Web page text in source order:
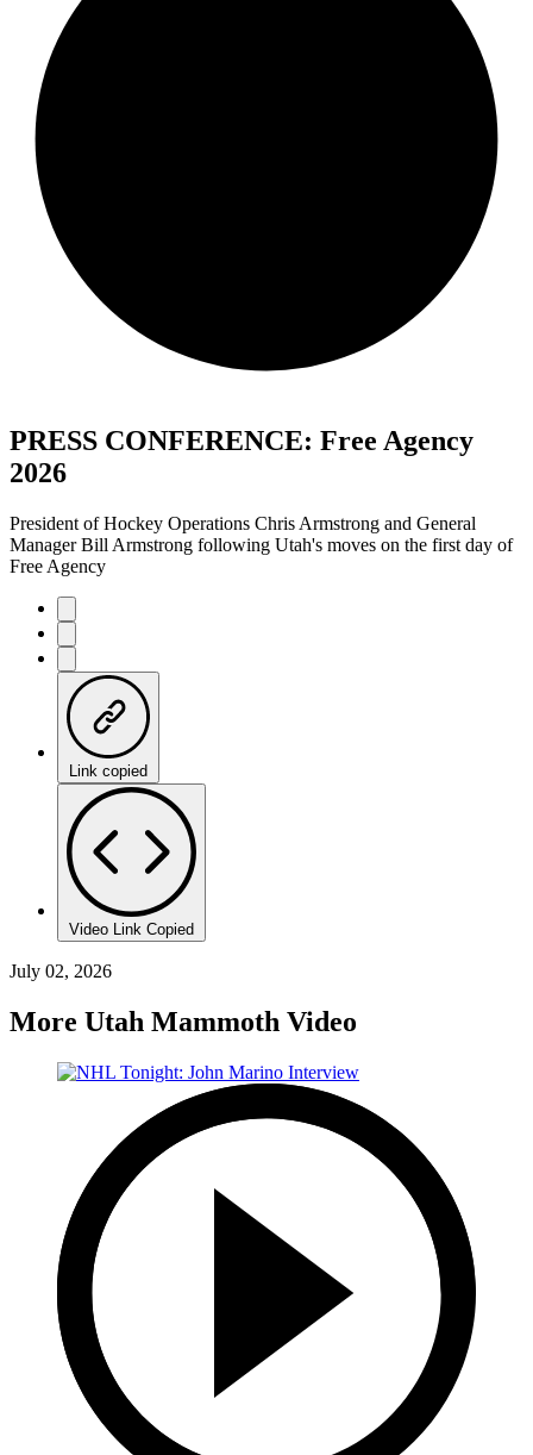
PRESS CONFERENCE: Free Agency
2026
President of Hockey Operations Chris Armstrong and General
Manager Bill Armstrong following Utah's moves on the first day of
Free Agency
Link copied
Video Link Copied
July 02, 2026
More Utah Mammoth Video